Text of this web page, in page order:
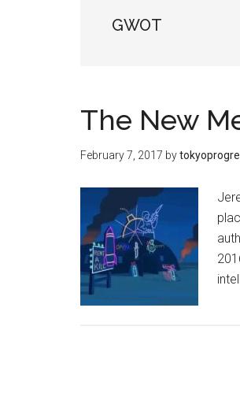
GWOT
The New
February 7, 2017 by